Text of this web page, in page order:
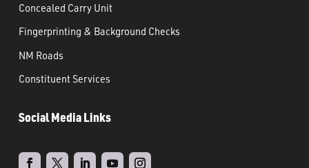
Concealed Carry Unit
Fingerprinting & Background Checks
NM Roads
Constituent Services
Social Media Links